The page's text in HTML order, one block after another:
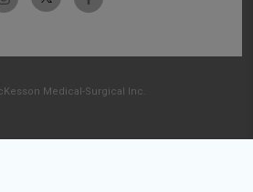
Medical-Surgical Inc.